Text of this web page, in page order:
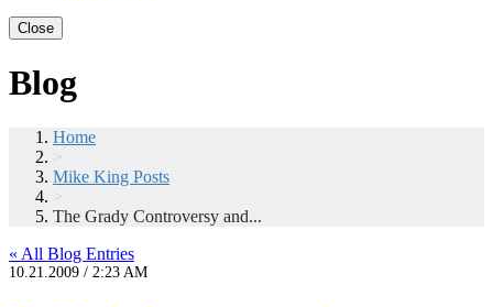
Close
Blog
Home
>
Mike King Posts
>
The Grady Controversy and...
« All Blog Entries
10.21.2009 / 2:23 AM